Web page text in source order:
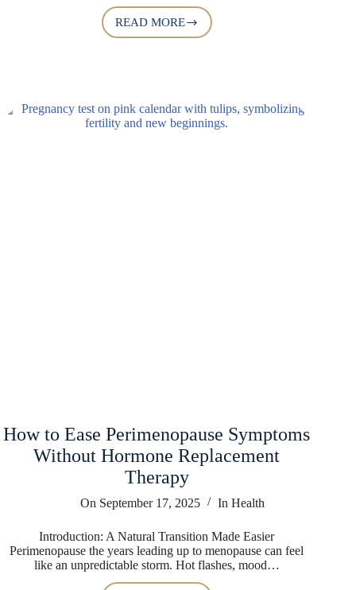
READ MORE
How to Ease Perimenopause Symptoms
Without Hormone Replacement
Therapy
On September 17, 2025 In Health
Introduction: A Natural Transition Made Easier
Perimenopause the years leading up to menopause can feel
like an unpredictable storm. Hot flashes, mood…